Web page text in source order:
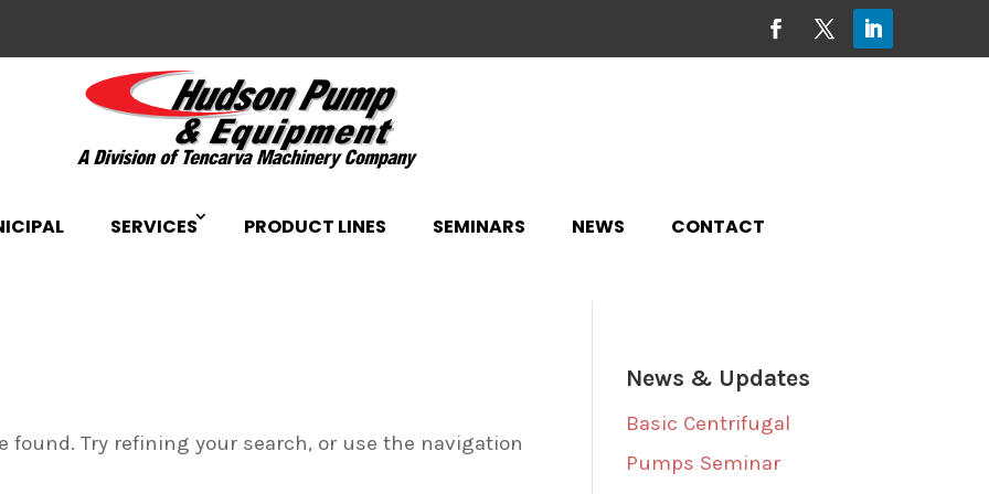
SERVICES PRODUCT LINES SEMINARS NEWS CONTACT
found. Try refining your search, or use the navigation
News & Updates
Basic Centrifugal
Pumps Seminar